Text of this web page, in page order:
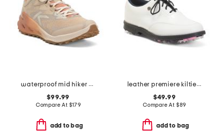
waterproof mid hiker sneakers
$99.99
Compare At $179
add to bag
leather premiere kiltie golf shoes
$49.99
Compare At $89
add to bag